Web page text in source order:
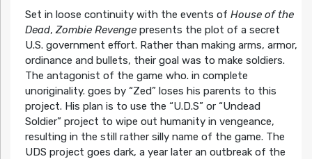
Set in loose continuity with the events of House of the
Dead,Zombie Revengepresents the plot of a secret
U.S. government effort. Rather than making arms, armor,
ordinance and bullets, their goal was to make soldiers.
The antagonist of the game who. in complete
unoriginality. goes by “Zed” loses his parents to this
project. His plan is to use the “U.D.S” or “Undead
Soldier” project to wipe out humanity in vengeance,
resulting in the still rather silly name of the game. The
UDS project goes dark, a year later an outbreak of the